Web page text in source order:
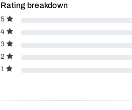
Rating breakdown
5
4
3
2
1